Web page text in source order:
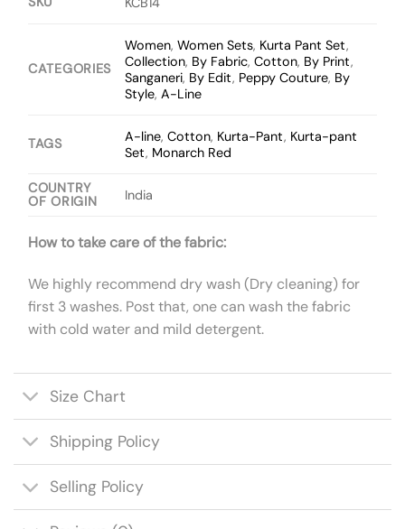
CATEGORIES
Women,Women Sets, Kurta Pant Set,
Collection, By Fabric,Cotton, By Print,
Sanganeri, By Edit, Peppy Couture, By
Style,A-Line
TAGS A-line,Cotton, Kurta-Pant, Kurta-pant
Set, Monarch Red
COUNTRY
OF ORIGIN
India
How to take care of the fabric:
We highly recommend dry wash (Dry cleaning) for
first 3 washes. Post that, one can wash the fabric
with cold water and mild detergent.
Size Chart
Shipping Policy
Selling Policy